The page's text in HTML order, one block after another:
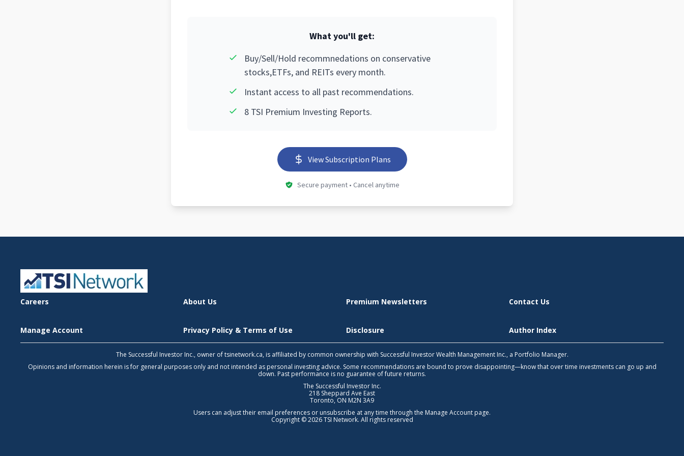
What you'll get:
Buy/Sell/Hold recommnedations on conservative
stocks,ETFs, and REITs every month.
Instant access to all past recommendations.
8 TSI Premium Investing Reports.
View Subscription Plans
Secure payment • Cancel anytime
Careers About Us Premium Newsletters Contact Us
Manage Account Privacy Policy & Terms of Use Disclosure Author Index
The Successful Investor Inc., owner of tsinetwork.ca, is affiliated by common ownership with Successful Investor Wealth Management Inc., a Portfolio Manager.
Opinions and information herein is for general purposes only and not intended as personal investing advice. Some recommendations are bound to prove disappointing—know that over time investments can go up and
down. Past performance is no guarantee of future returns.
The Successful Investor Inc.
218 Sheppard Ave East
Toronto, ON M2N 3A9
Users can adjust their email preferences or unsubscribe at any time through the Manage Account page.
Copyright © 2026 TSI Network. All rights reserved